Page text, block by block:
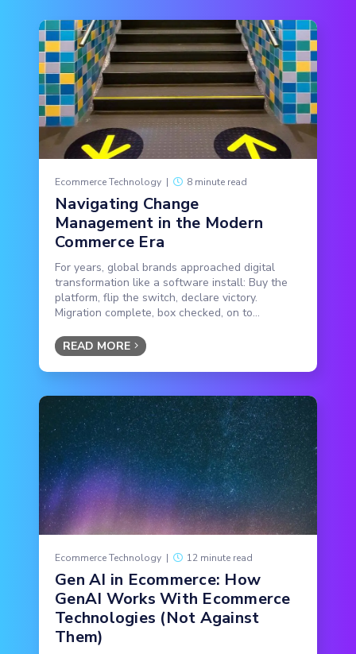
Ecommerce Technology | 8 minute read
Navigating Change
Management in the Modern
Commerce Era
For years, global brands approached digital
transformation like a software install: Buy the
platform, flip the switch, declare victory.
Migration complete, box checked, on to...
READ MORE
Ecommerce Technology | 12 minute read
Gen AI in Ecommerce: How
GenAI Works With Ecommerce
Technologies (Not Against
Them)